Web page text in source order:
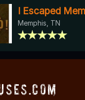
I Escaped
Memphis, TN